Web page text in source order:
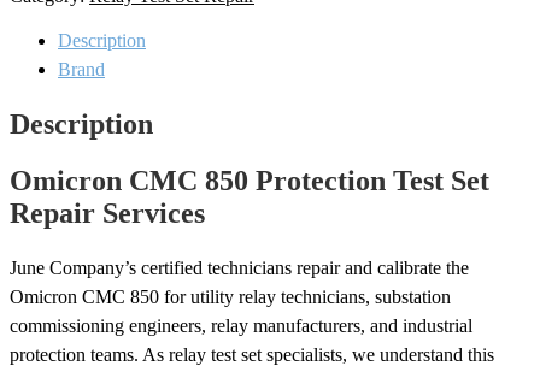
Repair
quantity
Description
Brand
Description
Omicron CMC 850 Protection Test Set
Repair Services
June Company’s certified technicians repair and calibrate the
Omicron CMC 850 for utility relay technicians, substation
commissioning engineers, relay manufacturers, and industrial
protection teams. As relay test set specialists, we understand this